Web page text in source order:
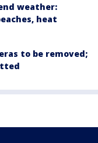
weather:
heat
to be removed;